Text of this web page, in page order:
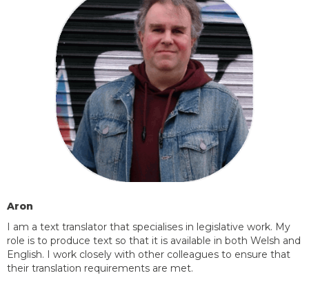
Aron
I am a text translator that specialises in legislative work. My
role is to produce text so that it is available in both Welsh and
English. I work closely with other colleagues to ensure that
their translation requirements are met.